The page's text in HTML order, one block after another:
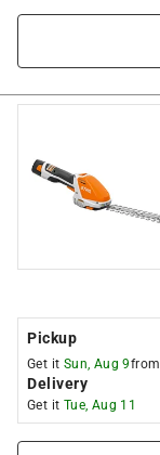
Pickup
Get it Sun, Aug 9from
Delivery
Get it Tue, Aug 11